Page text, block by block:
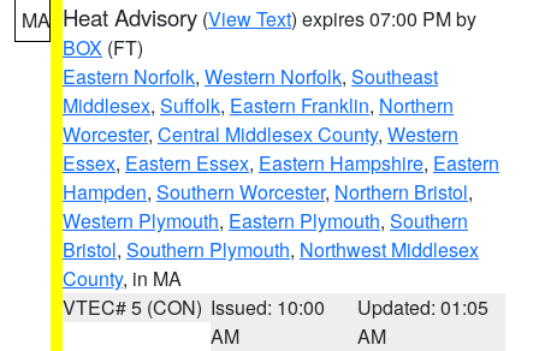
MA Heat Advisory (View Text) expires 07:00 PM by
BOX (FT)
Eastern Norfolk, Western Norfolk, Southeast
Middlesex, Suffolk, Eastern Franklin, Northern
Worcester, Central Middlesex County, Western
Essex, Eastern Essex, Eastern Hampshire, Eastern
Hampden, Southern Worcester, Northern Bristol,
Western Plymouth, Eastern Plymouth, Southern
Bristol, Southern Plymouth, Northwest Middlesex
County, in MA
VTEC# 5 (CON) Issued: 10:00
AM
Updated: 01:05
AM